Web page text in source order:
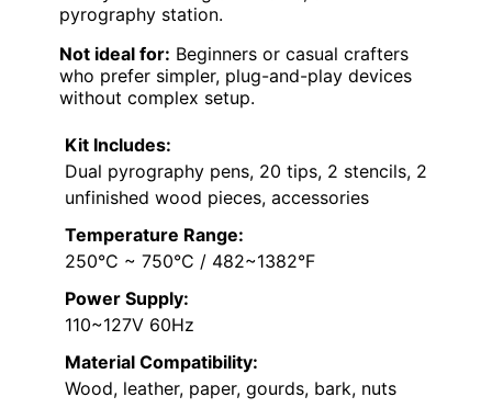
pyrography station.
Not ideal for: Beginners or casual crafters
who prefer simpler, plug-and-play devices
without complex setup.
Kit Includes:
Dual pyrography pens, 20 tips, 2 stencils, 2
unfinished wood pieces, accessories
Temperature Range:
250°C ~ 750°C / 482~1382°F
Power Supply:
110~127V 60Hz
Material Compatibility:
Wood, leather, paper, gourds, bark, nuts